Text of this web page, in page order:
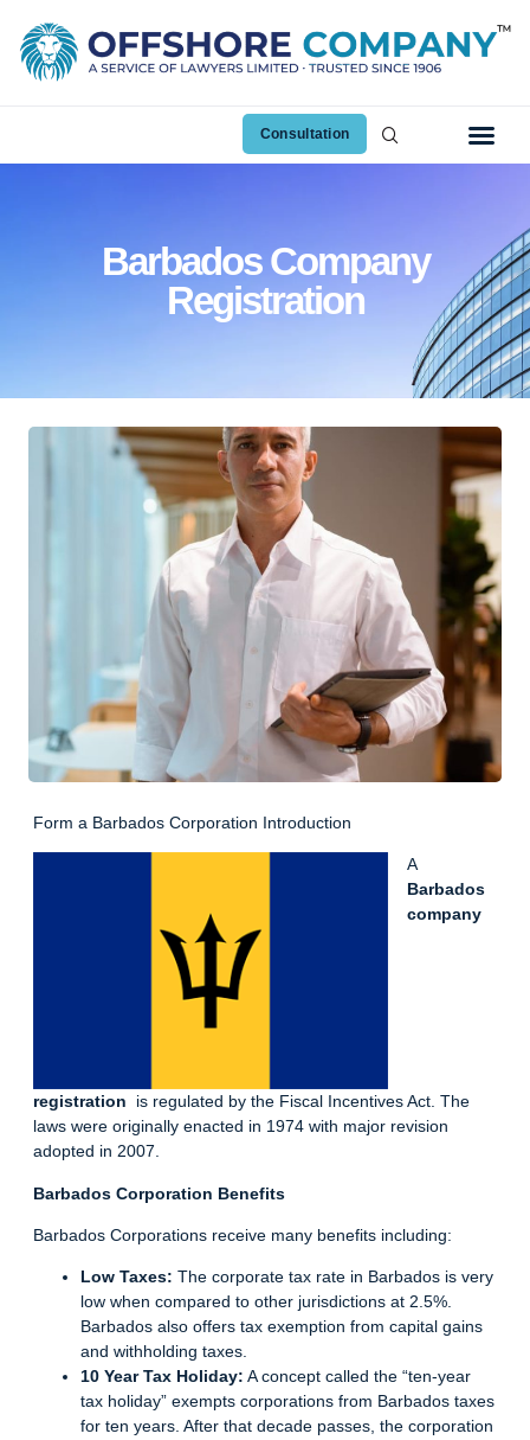
Consultation
Barbados Company
Registration
Form a Barbados Corporation Introduction
A
Barbados
company
registration is regulated by the Fiscal Incentives Act. The
laws were originally enacted in 1974 with major revision
adopted in 2007.
Barbados Corporation Benefits
Barbados Corporations receive many benefits including:
Low Taxes: The corporate tax rate in Barbados is very
low when compared to other jurisdictions at 2.5%.
Barbados also offers tax exemption from capital gains
and withholding taxes.
10 Year Tax Holiday: A concept called the “ten-year
tax holiday” exempts corporations from Barbados taxes
for ten years. After that decade passes, the corporation